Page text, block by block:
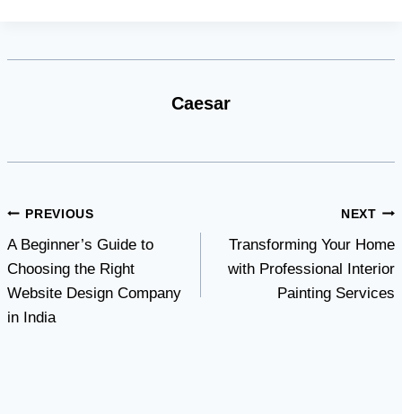
Caesar
Post
navigation
PREVIOUS
A Beginner’s Guide to
Choosing the Right
Website Design Company
in India
NEXT
Transforming Your Home
with Professional Interior
Painting Services